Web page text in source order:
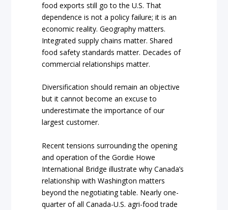
food exports still go to the U.S. That
dependence is not a policy failure; it is an
economic reality. Geography matters.
Integrated supply chains matter. Shared
food safety standards matter. Decades of
commercial relationships matter.
Diversification should remain an objective
but it cannot become an excuse to
underestimate the importance of our
largest customer.
Recent tensions surrounding the opening
and operation of the Gordie Howe
International Bridge illustrate why Canada’s
relationship with Washington matters
beyond the negotiating table. Nearly one-
quarter of all Canada-U.S. agri-food trade